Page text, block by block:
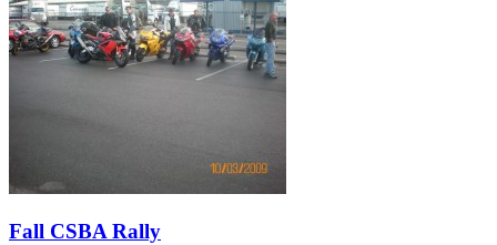
Fall CSBA Rally